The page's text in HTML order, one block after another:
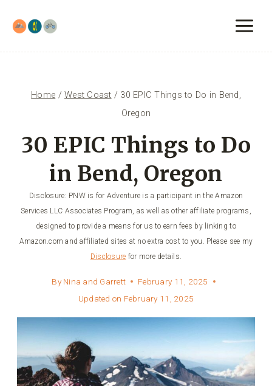
content
Home / West Coast / 30 EPIC Things to Do in Bend,
Oregon
30 EPIC Things to Do
in Bend, Oregon
Disclosure: PNW is for Adventure is a participant in the Amazon
Services LLC Associates Program, as well as other affiliate programs,
designed to provide a means for us to earn fees by linking to
Amazon.com and affiliated sites at no extra cost to you. Please see my
Disclosure for more details.
By Nina and Garrett
February 11, 2025
Updated on February 11, 2025